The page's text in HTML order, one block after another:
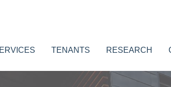
TENANTS RESEARCH